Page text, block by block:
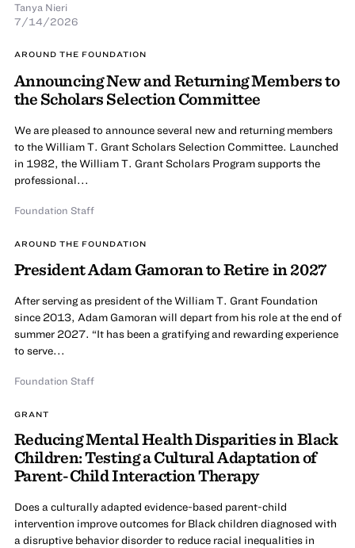
Tanya Nieri
7/14/2026
AROUND THE FOUNDATION
Announcing New and Returning Members to
the Scholars Selection Committee
We are pleased to announce several new and returning members
to the William T. Grant Scholars Selection Committee. Launched
in 1982, the William T. Grant Scholars Program supports the
professional...
Foundation Staff
AROUND THE FOUNDATION
President Adam Gamoran to Retire in 2027
After serving as president of the William T. Grant Foundation
since 2013, Adam Gamoran will depart from his role at the end of
summer 2027. “It has been a gratifying and rewarding experience
to serve...
Foundation Staff
GRANT
Reducing Mental Health Disparities in Black
Children: Testing a Cultural Adaptation of
Parent-Child Interaction Therapy
Does a culturally adapted evidence-based parent-child
intervention improve outcomes for Black children diagnosed with
a disruptive behavior disorder to reduce racial inequalities in